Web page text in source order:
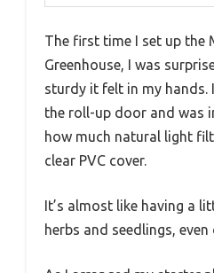
The first time I set up the
Greenhouse, I was
sturdy it felt in my hands.
the roll-up door and was
how much natural light
clear PVC cover.
It’s almost like having a
herbs and seedlings,